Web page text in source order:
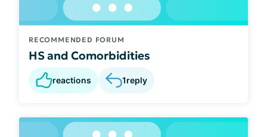
RECOMMENDED FORUM
HS and Comorbidities
reactions 1reply